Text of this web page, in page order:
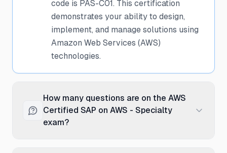
code is PAS-C01. This certification
demonstrates your ability to design,
implement, and manage solutions using
Amazon Web Services (AWS)
technologies.
How many questions are on the AWS
Certified SAP on AWS - Specialty
exam?